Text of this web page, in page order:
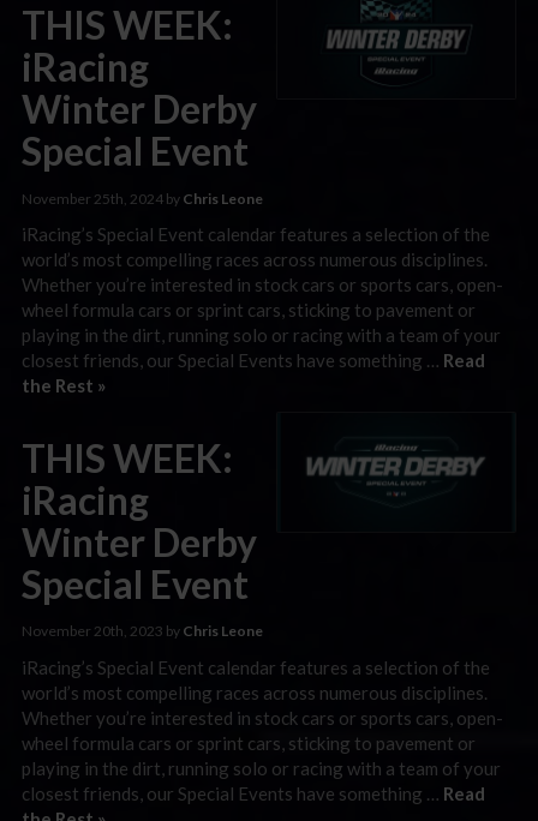
THIS WEEK:
iRacing
Winter Derby
Special Event
November 25th, 2024 by Chris Leone
iRacing’s Special Event calendar features a selection of the
world’s most compelling races across numerous disciplines.
Whether you’re interested in stock cars or sports cars, open-
wheel formula cars or sprint cars, sticking to pavement or
playing in the dirt, running solo or racing with a team of your
closest friends, our Special Events have something … Read
the Rest »
THIS WEEK:
iRacing
Winter Derby
Special Event
November 20th, 2023 by Chris Leone
iRacing’s Special Event calendar features a selection of the
world’s most compelling races across numerous disciplines.
Whether you’re interested in stock cars or sports cars, open-
wheel formula cars or sprint cars, sticking to pavement or
playing in the dirt, running solo or racing with a team of your
closest friends, our Special Events have something … Read